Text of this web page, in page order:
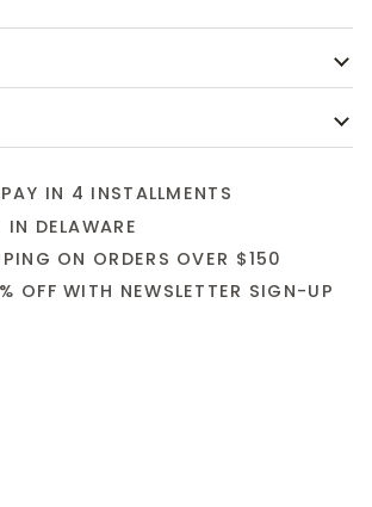
IN 4 INSTALLMENTS
IN DELAWARE
ON ORDERS OVER $150
OFF WITH NEWSLETTER SIGN-UP